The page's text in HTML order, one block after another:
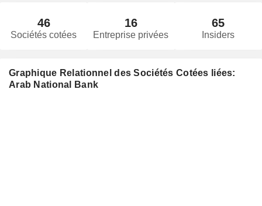
46
Sociétés cotées
16
Entreprise privées
65
Insiders
Graphique Relationnel des Sociétés Cotées liées:
Arab National Bank